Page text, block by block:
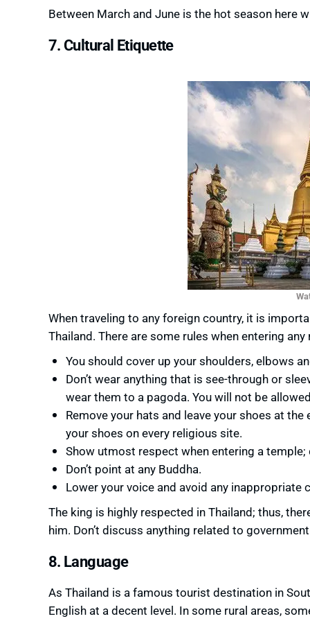
Between March and June is the hot season here
7. Cultural Etiquette
When traveling to any foreign country, it is
Thailand. There are some rules when entering
You should cover up your shoulders, elbows
Don’t wear anything that is see-through or
wear them to a pagoda. You will not be
Remove your hats and leave your shoes at
your shoes on every religious site.
Show utmost respect when entering a temple;
Don’t point at any Buddha.
Lower your voice and avoid any inappropriate
The king is highly respected in Thailand; thus,
him. Don’t discuss anything related to
8. Language
As Thailand is a famous tourist destination in
English at a decent level. In some rural areas,